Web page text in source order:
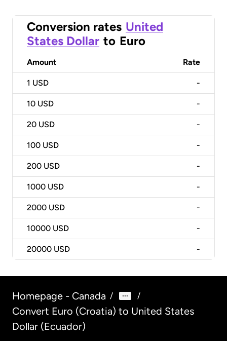
Conversion rates United
States Dollar to Euro
Amount Rate
1 USD -
10 USD -
20 USD -
100 USD -
200 USD -
1000 USD -
2000 USD -
10000 USD -
20000 USD -
Homepage - Canada / /
Convert Euro (Croatia) to United States
Dollar (Ecuador)